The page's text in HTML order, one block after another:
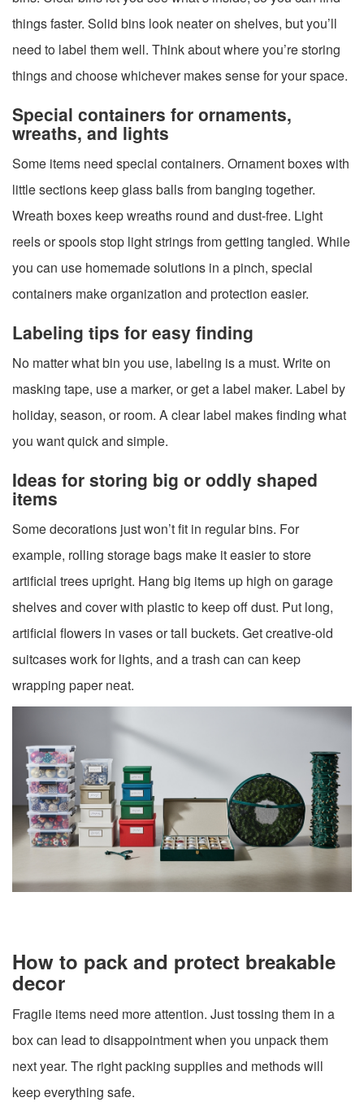
things faster. Solid bins look neater on shelves, but you’ll
need to label them well. Think about where you’re storing
things and choose whichever makes sense for your space.
Special containers for ornaments,
wreaths, and lights
Some items need special containers. Ornament boxes with
little sections keep glass balls from banging together.
Wreath boxes keep wreaths round and dust-free. Light
reels or spools stop light strings from getting tangled. While
you can use homemade solutions in a pinch, special
containers make organization and protection easier.
Labeling tips for easy finding
No matter what bin you use, labeling is a must. Write on
masking tape, use a marker, or get a label maker. Label by
holiday, season, or room. A clear label makes finding what
you want quick and simple.
Ideas for storing big or oddly shaped
items
Some decorations just won’t fit in regular bins. For
example, rolling storage bags make it easier to store
artificial trees upright. Hang big items up high on garage
shelves and cover with plastic to keep off dust. Put long,
artificial flowers in vases or tall buckets. Get creative-old
suitcases work for lights, and a trash can can keep
wrapping paper neat.
How to pack and protect breakable
decor
Fragile items need more attention. Just tossing them in a
box can lead to disappointment when you unpack them
next year. The right packing supplies and methods will
keep everything safe.